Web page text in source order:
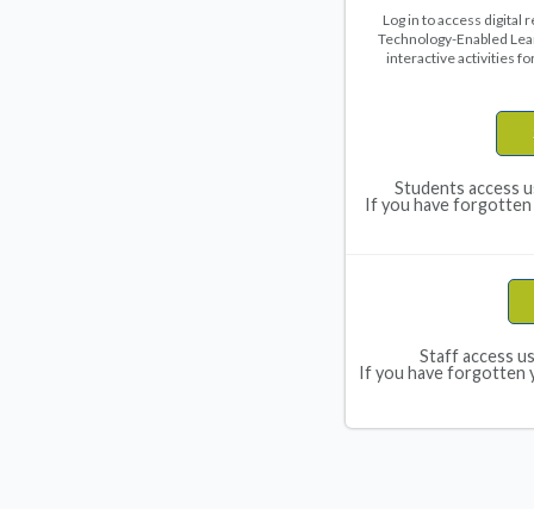
Log in to access digital
Technology-Enabled
interactive activities
Students access
If you have forgotten
Staff access
If you have forgotten